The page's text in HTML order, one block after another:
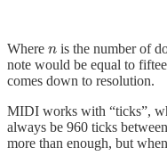
Where n
n is the number of
note would be equal to
comes down to resolution.
MIDI works with “ticks”,
always be 960 ticks
more than enough, but